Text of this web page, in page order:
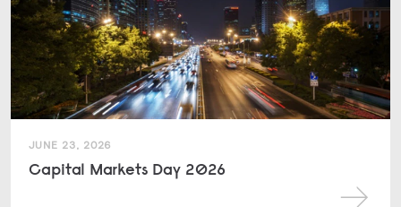
JUNE 23, 2026
Capital Markets Day 2026